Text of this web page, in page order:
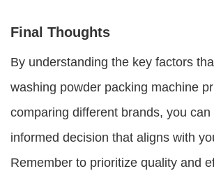
Final Thoughts
By understanding the key factors
washing powder packing machine
comparing different brands, you can
informed decision that aligns with
Remember to prioritize quality and